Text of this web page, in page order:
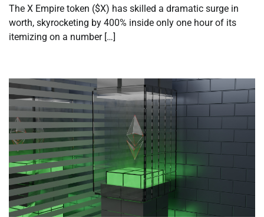
The X Empire token ($X) has skilled a dramatic surge in
worth, skyrocketing by 400% inside only one hour of its
itemizing on a number […]